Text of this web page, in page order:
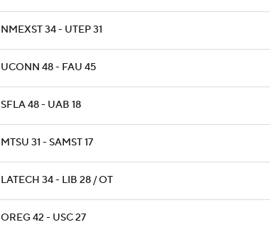
NMEXST 34 - UTEP 31
UCONN 48 - FAU 45
SFLA 48 - UAB 18
MTSU 31 - SAMST 17
LATECH 34 - LIB 28 / OT
OREG 42 - USC 27